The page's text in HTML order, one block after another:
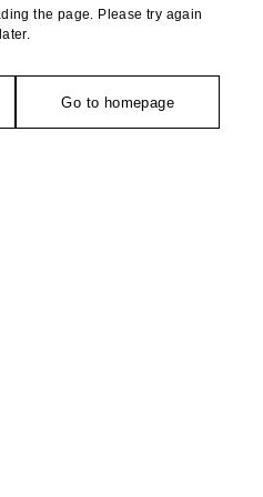
the page. Please try again
later.
Go to homepage